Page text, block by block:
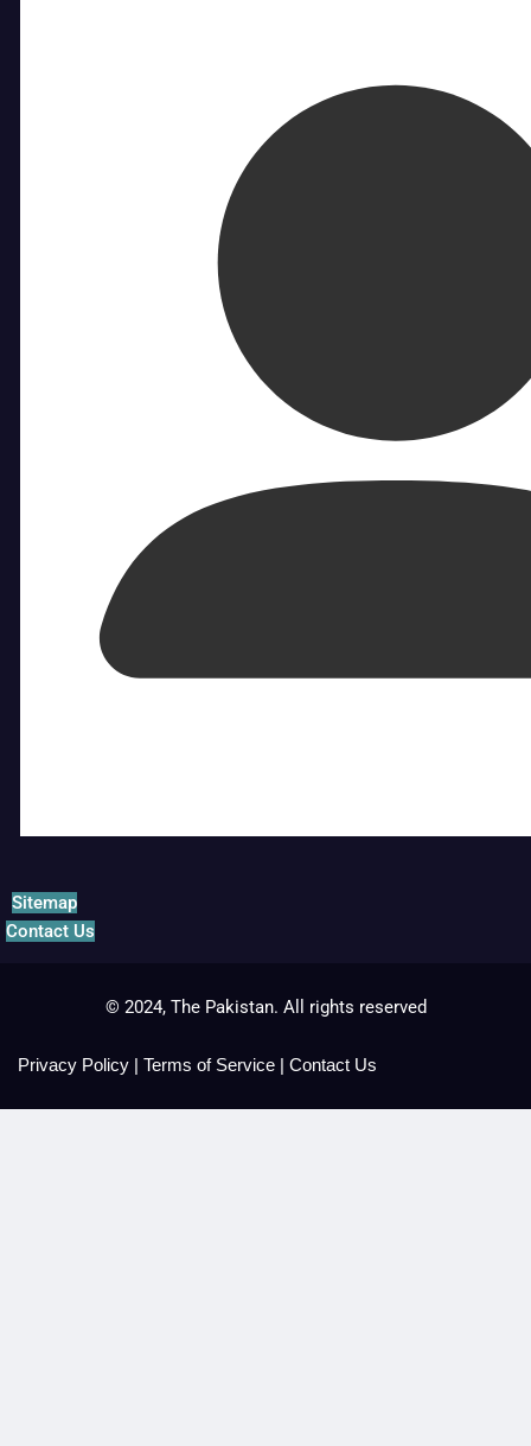
Sitemap
Contact Us
© 2024, The Pakistan. All rights reserved
Privacy Policy | Terms of Service | Contact Us